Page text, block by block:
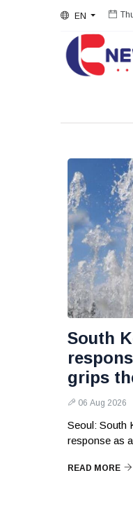
EN
South
grips
06 Aug 2026
Seoul: South
response as
READ MORE